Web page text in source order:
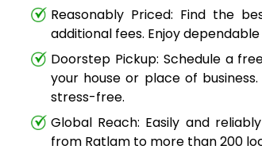
Reasonably Priced: Find the
additional fees. Enjoy
Doorstep Pickup: Schedule a
your house or place of
stress-free.
Global Reach: Easily and
from Ratlam to more than 200